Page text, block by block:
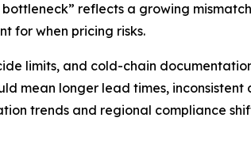
reflects a growing
for when pricing risks.
limits, and cold-chain
mean longer lead times,
trends and regional compliance